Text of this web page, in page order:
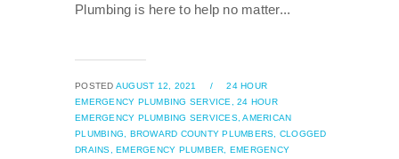
Plumbing is here to help no matter...
POSTED AUGUST 12, 2021 /
24 HOUR
EMERGENCY PLUMBING SERVICE,
24 HOUR
EMERGENCY PLUMBING SERVICES, AMERICAN
PLUMBING,
BROWARD COUNTY PLUMBERS,
CLOGGED
DRAINS,
EMERGENCY PLUMBER,
EMERGENCY